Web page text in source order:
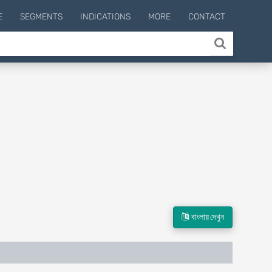
SEGMENTS INDICATIONS MORE CONTACT
বাংলায় দেখুন